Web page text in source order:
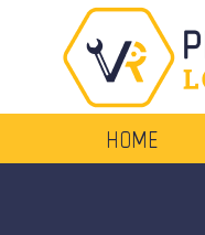
HOME